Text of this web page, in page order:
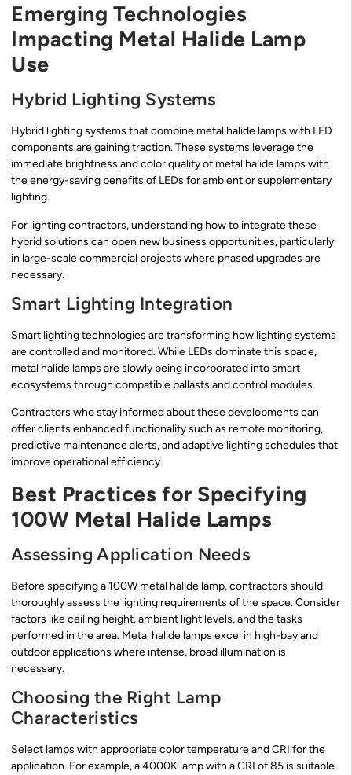
Emerging Technologies
Impacting Metal Halide Lamp
Use
Hybrid Lighting Systems
Hybrid lighting systems that combine metal halide lamps with LED
components are gaining traction. These systems leverage the
immediate brightness and color quality of metal halide lamps with
the energy-saving benefits of LEDs for ambient or supplementary
lighting.
For lighting contractors, understanding how to integrate these
hybrid solutions can open new business opportunities, particularly
in large-scale commercial projects where phased upgrades are
necessary.
Smart Lighting Integration
Smart lighting technologies are transforming how lighting systems
are controlled and monitored. While LEDs dominate this space,
metal halide lamps are slowly being incorporated into smart
ecosystems through compatible ballasts and control modules.
Contractors who stay informed about these developments can
offer clients enhanced functionality such as remote monitoring,
predictive maintenance alerts, and adaptive lighting schedules that
improve operational efficiency.
Best Practices for Specifying
100W Metal Halide Lamps
Assessing Application Needs
Before specifying a 100W metal halide lamp, contractors should
thoroughly assess the lighting requirements of the space. Consider
factors like ceiling height, ambient light levels, and the tasks
performed in the area. Metal halide lamps excel in high-bay and
outdoor applications where intense, broad illumination is
necessary.
Choosing the Right Lamp
Characteristics
Select lamps with appropriate color temperature and CRI for the
application. For example, a 4000K lamp with a CRI of 85 is suitable